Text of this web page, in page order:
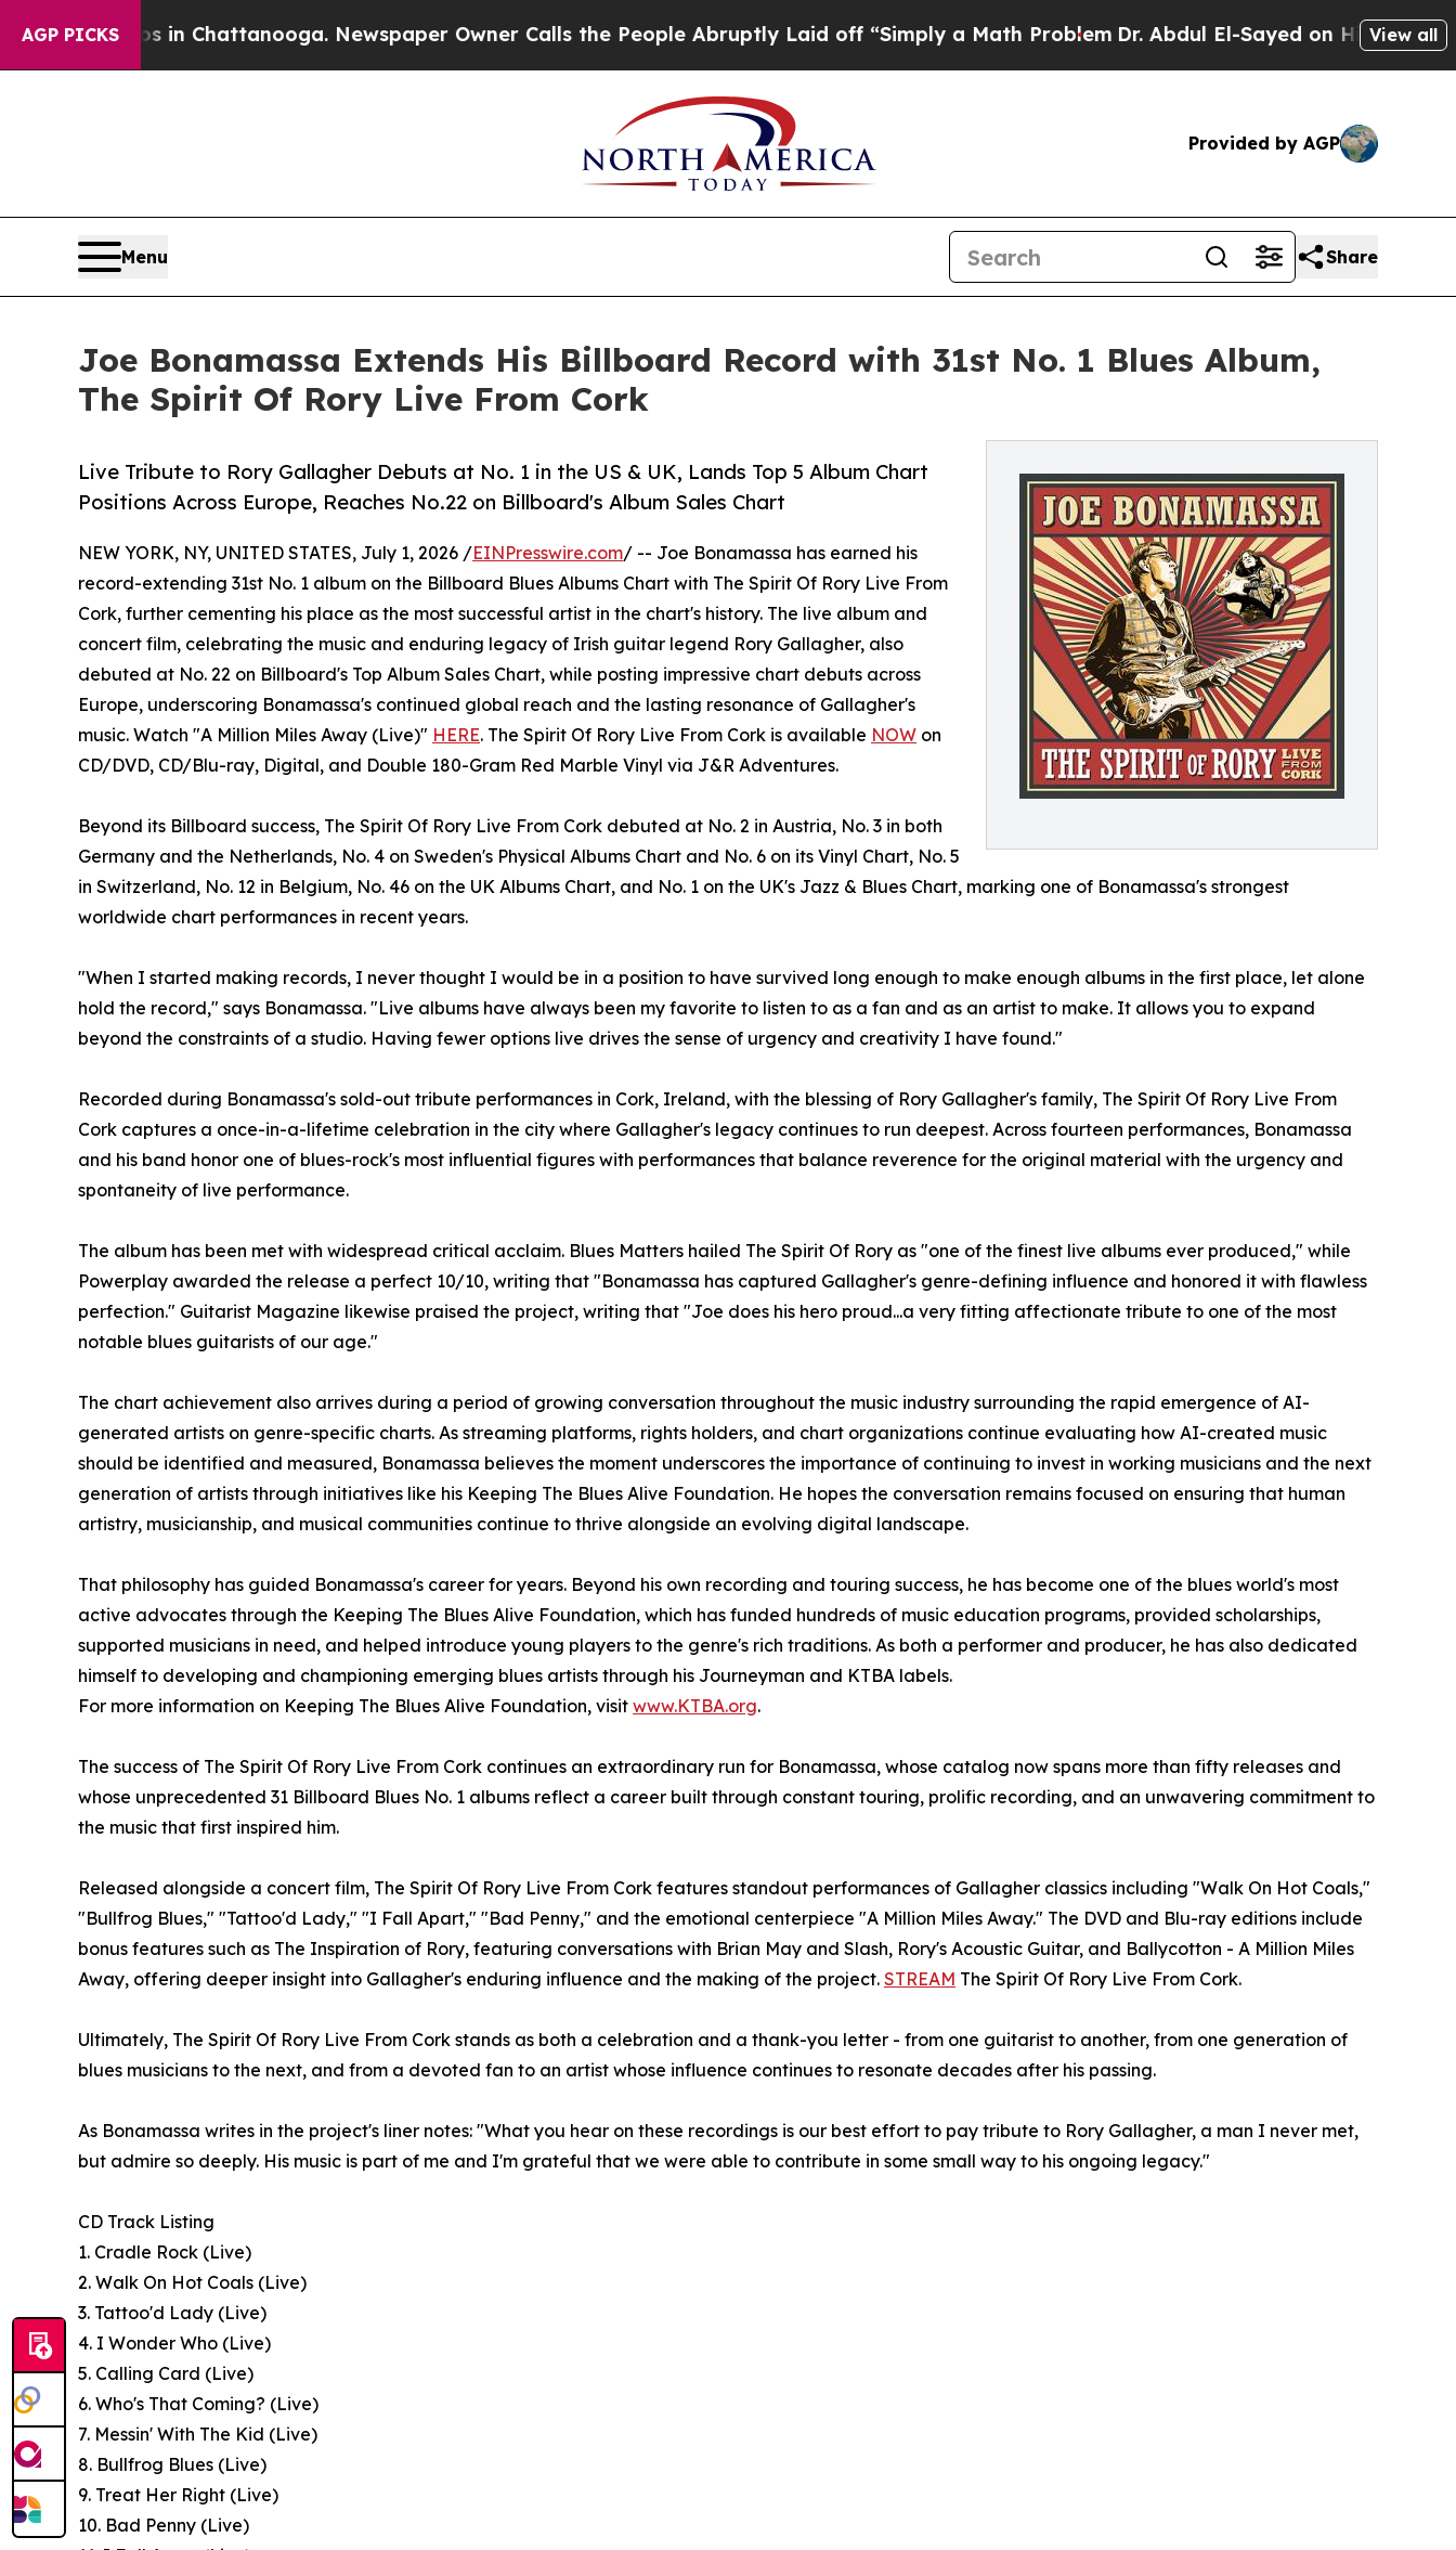
AGP PICKS
in Chattanooga. Newspaper Owner Calls the People Abruptly Laid off “Simply a Math ProblemDr. Abdul El-Sayed on Historic Michigan Win:
View all
Provided by AGP
Menu Share
Joe Bonamassa Extends His Billboard Record with 31st No. 1 Blues Album,
The Spirit Of Rory Live From Cork
Live Tribute to Rory Gallagher Debuts at No. 1 in the US & UK, Lands Top 5 Album Chart
Positions Across Europe, Reaches No.22 on Billboard's Album Sales Chart
NEW YORK, NY, UNITED STATES, July 1, 2026 /EINPresswire.com/ -- Joe Bonamassa has earned his
record-extending 31st No. 1 album on the Billboard Blues Albums Chart with The Spirit Of Rory Live From
Cork, further cementing his place as the most successful artist in the chart's history. The live album and
concert film, celebrating the music and enduring legacy of Irish guitar legend Rory Gallagher, also
debuted at No. 22 on Billboard's Top Album Sales Chart, while posting impressive chart debuts across
Europe, underscoring Bonamassa's continued global reach and the lasting resonance of Gallagher's
music. Watch "A Million Miles Away (Live)" HERE. The Spirit Of Rory Live From Cork is available NOW on
CD/DVD, CD/Blu-ray, Digital, and Double 180-Gram Red Marble Vinyl via J&R Adventures.
Beyond its Billboard success, The Spirit Of Rory Live From Cork debuted at No. 2 in Austria, No. 3 in both
Germany and the Netherlands, No. 4 on Sweden's Physical Albums Chart and No. 6 on its Vinyl Chart, No. 5
in Switzerland, No. 12 in Belgium, No. 46 on the UK Albums Chart, and No. 1 on the UK's Jazz & Blues Chart, marking one of Bonamassa's strongest
worldwide chart performances in recent years.
"When I started making records, I never thought I would be in a position to have survived long enough to make enough albums in the first place, let alone
hold the record," says Bonamassa. "Live albums have always been my favorite to listen to as a fan and as an artist to make. It allows you to expand
beyond the constraints of a studio. Having fewer options live drives the sense of urgency and creativity I have found."
Recorded during Bonamassa's sold-out tribute performances in Cork, Ireland, with the blessing of Rory Gallagher's family, The Spirit Of Rory Live From
Cork captures a once-in-a-lifetime celebration in the city where Gallagher's legacy continues to run deepest. Across fourteen performances, Bonamassa
and his band honor one of blues-rock's most influential figures with performances that balance reverence for the original material with the urgency and
spontaneity of live performance.
The album has been met with widespread critical acclaim. Blues Matters hailed The Spirit Of Rory as "one of the finest live albums ever produced," while
Powerplay awarded the release a perfect 10/10, writing that "Bonamassa has captured Gallagher's genre-defining influence and honored it with flawless
perfection." Guitarist Magazine likewise praised the project, writing that "Joe does his hero proud...a very fitting affectionate tribute to one of the most
notable blues guitarists of our age."
The chart achievement also arrives during a period of growing conversation throughout the music industry surrounding the rapid emergence of AI-
generated artists on genre-specific charts. As streaming platforms, rights holders, and chart organizations continue evaluating how AI-created music
should be identified and measured, Bonamassa believes the moment underscores the importance of continuing to invest in working musicians and the next
generation of artists through initiatives like his Keeping The Blues Alive Foundation. He hopes the conversation remains focused on ensuring that human
artistry, musicianship, and musical communities continue to thrive alongside an evolving digital landscape.
That philosophy has guided Bonamassa's career for years. Beyond his own recording and touring success, he has become one of the blues world's most
active advocates through the Keeping The Blues Alive Foundation, which has funded hundreds of music education programs, provided scholarships,
supported musicians in need, and helped introduce young players to the genre's rich traditions. As both a performer and producer, he has also dedicated
himself to developing and championing emerging blues artists through his Journeyman and KTBA labels.
For more information on Keeping The Blues Alive Foundation, visit www.KTBA.org.
The success of The Spirit Of Rory Live From Cork continues an extraordinary run for Bonamassa, whose catalog now spans more than fifty releases and
whose unprecedented 31 Billboard Blues No. 1 albums reflect a career built through constant touring, prolific recording, and an unwavering commitment to
the music that first inspired him.
Released alongside a concert film, The Spirit Of Rory Live From Cork features standout performances of Gallagher classics including "Walk On Hot Coals,"
"Bullfrog Blues," "Tattoo'd Lady," "I Fall Apart," "Bad Penny," and the emotional centerpiece "A Million Miles Away." The DVD and Blu-ray editions include
bonus features such as The Inspiration of Rory, featuring conversations with Brian May and Slash, Rory's Acoustic Guitar, and Ballycotton - A Million Miles
Away, offering deeper insight into Gallagher's enduring influence and the making of the project. STREAM The Spirit Of Rory Live From Cork.
Ultimately, The Spirit Of Rory Live From Cork stands as both a celebration and a thank-you letter - from one guitarist to another, from one generation of
blues musicians to the next, and from a devoted fan to an artist whose influence continues to resonate decades after his passing.
As Bonamassa writes in the project's liner notes: "What you hear on these recordings is our best effort to pay tribute to Rory Gallagher, a man I never met,
but admire so deeply. His music is part of me and I'm grateful that we were able to contribute in some small way to his ongoing legacy."
CD Track Listing
1. Cradle Rock (Live)
2. Walk On Hot Coals (Live)
3. Tattoo'd Lady (Live)
4. I Wonder Who (Live)
5. Calling Card (Live)
6. Who's That Coming? (Live)
7. Messin' With The Kid (Live)
8. Bullfrog Blues (Live)
9. Treat Her Right (Live)
10. Bad Penny (Live)